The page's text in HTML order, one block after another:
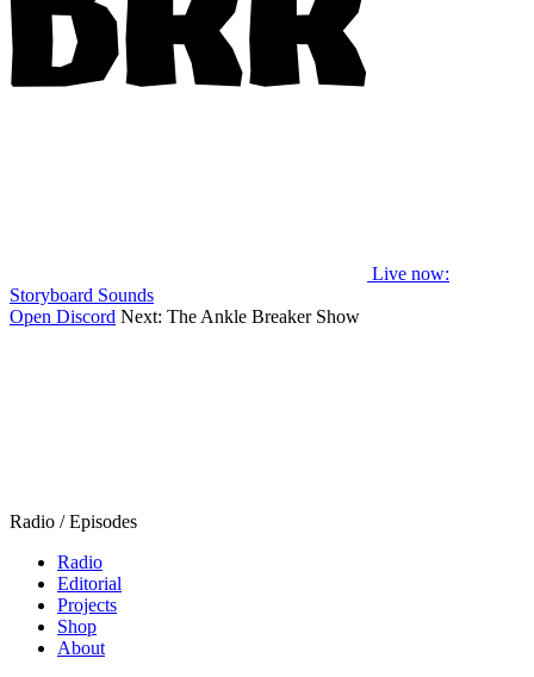
Live now:
Storyboard Sounds
Open Discord Next: The Ankle Breaker Show
Radio / Episodes
Radio
Editorial
Projects
Shop
About